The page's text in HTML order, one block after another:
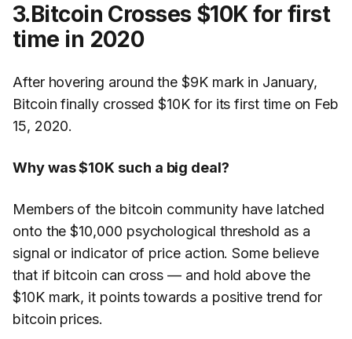
3.Bitcoin Crosses $10K for first
time in 2020
After hovering around the $9K mark in January,
Bitcoin finally crossed $10K for its first time on Feb
15, 2020.
Why was $10K such a big deal?
Members of the bitcoin community have latched
onto the $10,000 psychological threshold as a
signal or indicator of price action. Some believe
that if bitcoin can cross — and hold above the
$10K mark, it points towards a positive trend for
bitcoin prices.